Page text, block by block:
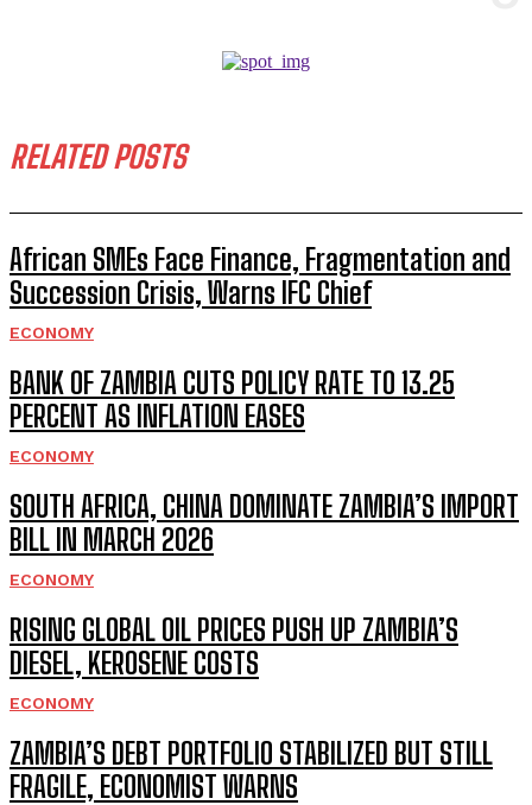
RELATED POSTS
African SMEs Face Finance, Fragmentation and
Succession Crisis, Warns IFC Chief
ECONOMY
BANK OF ZAMBIA CUTS POLICY RATE TO 13.25
PERCENT AS INFLATION EASES
ECONOMY
SOUTH AFRICA, CHINA DOMINATE ZAMBIA’S IMPORT
BILL IN MARCH 2026
ECONOMY
RISING GLOBAL OIL PRICES PUSH UP ZAMBIA’S
DIESEL, KEROSENE COSTS
ECONOMY
ZAMBIA’S DEBT PORTFOLIO STABILIZED BUT STILL
FRAGILE, ECONOMIST WARNS